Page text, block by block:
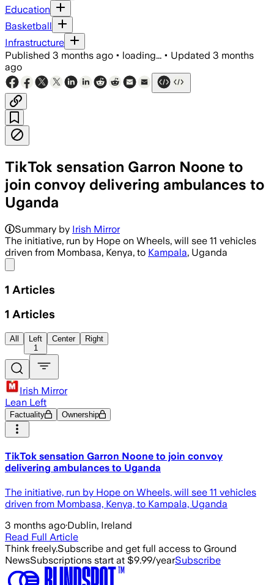
Education
Basketball
Infrastructure
Published 3 months ago • loading... • Updated 3 months
ago
TikTok sensation Garron Noone to
join convoy delivering ambulances to
Uganda
Summary by Irish Mirror
The initiative, run by Hope on Wheels, will see 11 vehicles
driven from Mombasa, Kenya, to Kampala, Uganda
1 Articles
1 Articles
All
Left
1
Center Right
Irish Mirror
Lean Left
Factuality Ownership
TikTok sensation Garron Noone to join convoy
delivering ambulances to Uganda
The initiative, run by Hope on Wheels, will see 11 vehicles
driven from Mombasa, Kenya, to Kampala, Uganda
3 months ago·Dublin, Ireland
Read Full Article
Think freely.Subscribe and get full access to Ground
NewsSubscriptions start at $9.99/yearSubscribe